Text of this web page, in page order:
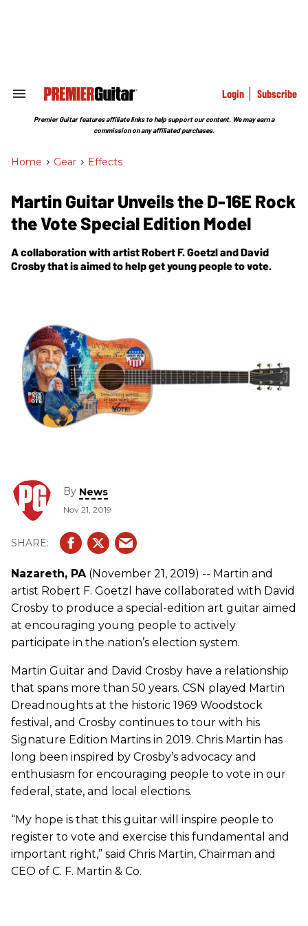
Search
Section
Login Subscribe
Premier Guitar features affiliate links to help support our content. We may earn a
commission on any affiliated purchases.
Home > Gear > Effects
Martin Guitar Unveils the D-16E Rock
the Vote Special Edition Model
A collaboration with artist Robert F. Goetzl and David
Crosby that is aimed to help get young people to vote.
By News
Nov 21, 2019
Nazareth, PA(November 21, 2019) -- Martin and
artist Robert F. Goetzl have collaborated with David
Crosby to produce a special-edition art guitar aimed
at encouraging young people to actively
participate in the nation’s election system.
Martin Guitar and David Crosby have a relationship
that spans more than 50 years. CSN played Martin
Dreadnoughts at the historic 1969 Woodstock
festival, and Crosby continues to tour with his
Signature Edition Martins in 2019. Chris Martin has
long been inspired by Crosby’s advocacy and
enthusiasm for encouraging people to vote in our
federal, state, and local elections.
“My hope is that this guitar will inspire people to
register to vote and exercise this fundamental and
important right,” said Chris Martin, Chairman and
CEO of C. F. Martin & Co.